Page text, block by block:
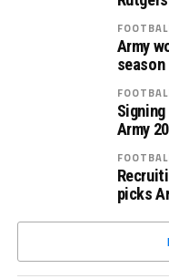
Army
season
Army
picks